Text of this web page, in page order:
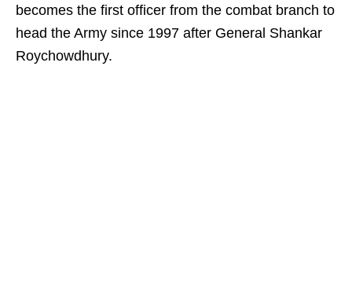
becomes the first officer from the combat branch to
head the Army since 1997 after General Shankar
Roychowdhury.